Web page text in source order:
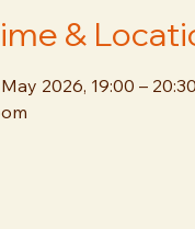
&
May 2026, 19:00 –